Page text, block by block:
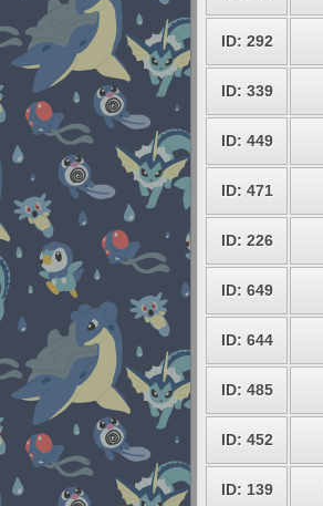
ID: 292
ID: 339
ID: 449
ID: 471
ID: 226
ID: 649
ID: 644
ID: 485
ID: 452
ID: 139